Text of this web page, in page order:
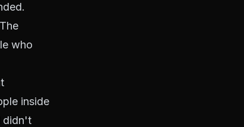
who
inside
didn't